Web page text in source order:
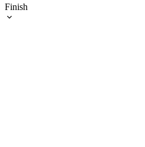
Finish